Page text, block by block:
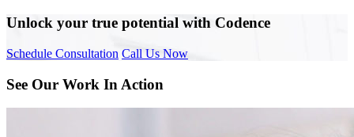
Unlock your true potential with Codence
Schedule Consultation Call Us Now
See Our Work In Action